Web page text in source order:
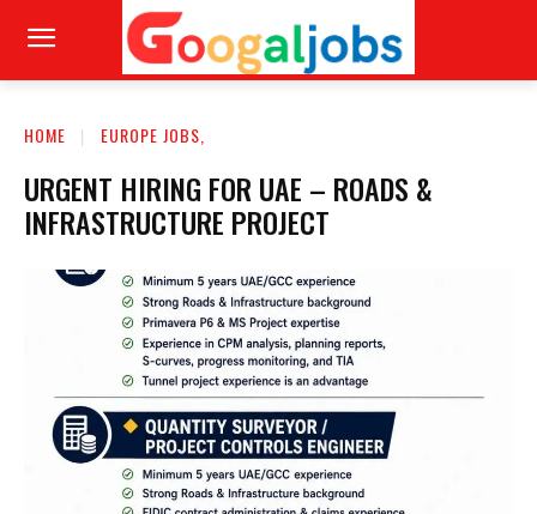
HOME EUROPE JOBS,
URGENT HIRING FOR UAE – ROADS &
INFRASTRUCTURE PROJECT